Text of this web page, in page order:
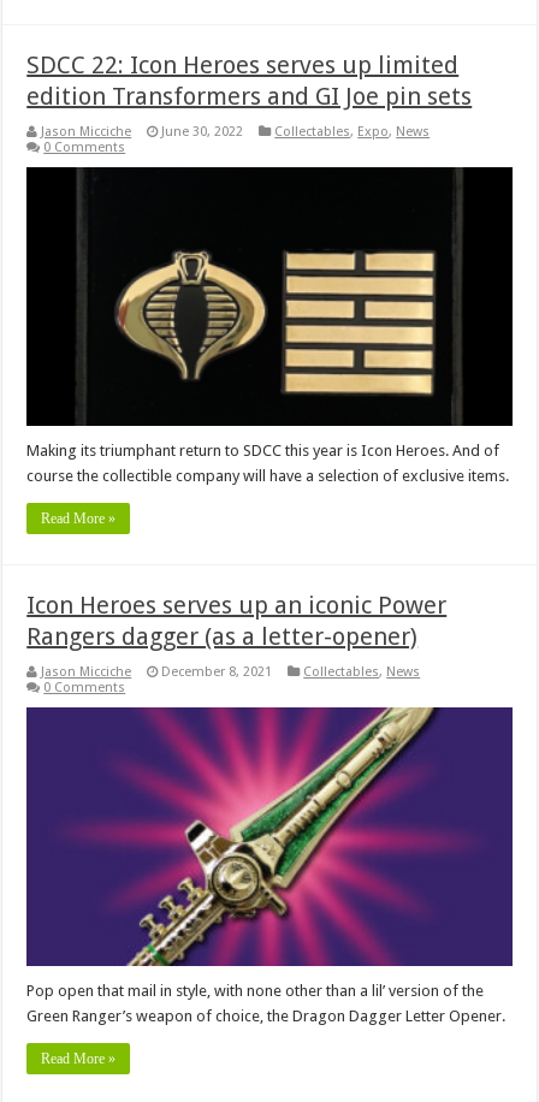
SDCC 22: Icon Heroes serves up limited
edition Transformers and GI Joe pin sets
Jason Micciche June 30, 2022 Collectables, Expo, News
0 Comments
Making its triumphant return to SDCC this year is Icon Heroes. And of
course the collectible company will have a selection of exclusive items.
Read More »
Icon Heroes serves up an iconic Power
Rangers dagger (as a letter-opener)
Jason Micciche December 8, 2021 Collectables, News
0 Comments
Pop open that mail in style, with none other than a lil’ version of the
Green Ranger’s weapon of choice, the Dragon Dagger Letter Opener.
Read More »